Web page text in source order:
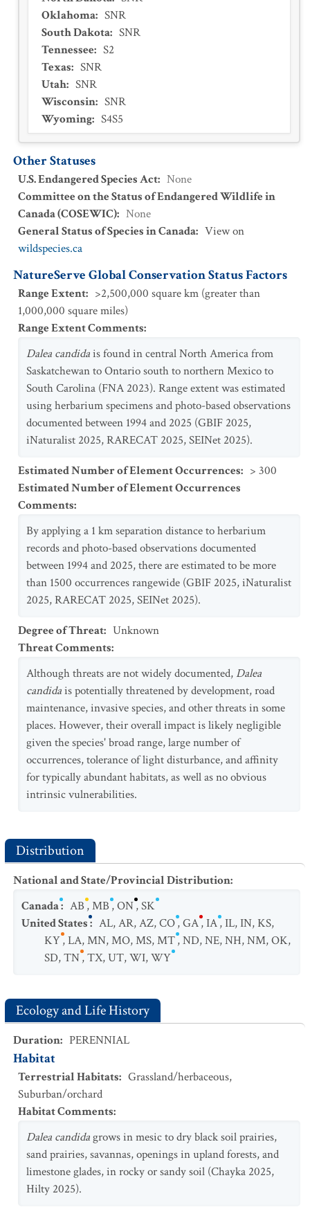
Oklahoma: SNR
South Dakota: SNR
Tennessee: S2
Texas: SNR
Utah: SNR
Wisconsin: SNR
Wyoming: S4S5
Other Statuses
U.S. Endangered Species Act: None
Committee on the Status of Endangered Wildlife in
Canada (COSEWIC): None
General Status of Species in Canada: View on
wildspecies.ca
NatureServe Global Conservation Status Factors
Range Extent: >2,500,000 square km (greater than
1,000,000 square miles)
Range Extent Comments:
Dalea candidais found in central North America from
Saskatchewan to Ontario south to northern Mexico to
South Carolina (FNA 2023). Range extent was estimated
using herbarium specimens and photo-based observations
documented between 1994 and 2025 (GBIF 2025,
iNaturalist 2025, RARECAT 2025, SEINet 2025).
Estimated Number of Element Occurrences: > 300
Estimated Number of Element Occurrences
Comments:
By applying a 1 km separation distance to herbarium
records and photo-based observations documented
between 1994 and 2025, there are estimated to be more
than 1500 occurrences rangewide (GBIF 2025, iNaturalist
2025, RARECAT 2025, SEINet 2025).
Degree of Threat: Unknown
Threat Comments:
Although threats are not widely documented,Dalea
candidais potentially threatened by development, road
maintenance, invasive species, and other threats in some
places. However, their overall impact is likely negligible
given the species' broad range, large number of
occurrences, tolerance of light disturbance, and affinity
for typically abundant habitats, as well as no obvious
intrinsic vulnerabilities.
Distribution
National and State/Provincial Distribution:
Canada: AB,MB,ON,SK
United States: AL,AR,AZ,CO,GA,IA,IL,IN,KS,
KY,LA,MN,MO,MS,MT,ND,NE,NH,NM,OK,
SD,TN,TX,UT,WI,WY
Ecology and Life History
Duration: PERENNIAL
Habitat
Terrestrial Habitats: Grassland/herbaceous,
Suburban/orchard
Habitat Comments:
Dalea candidagrows in mesic to dry black soil prairies,
sand prairies, savannas, openings in upland forests, and
limestone glades, in rocky or sandy soil (Chayka 2025,
Hilty 2025).